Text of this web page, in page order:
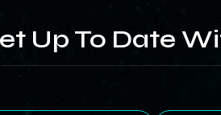
Up To Date